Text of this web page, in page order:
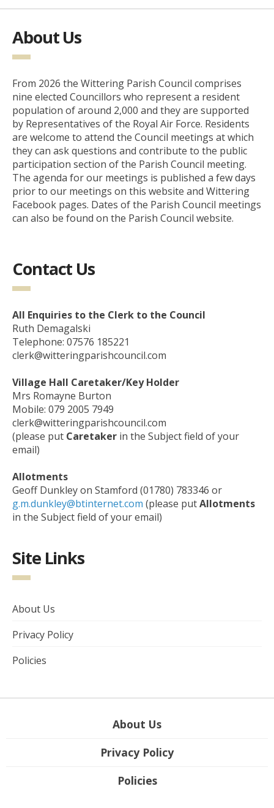
About Us
From 2026 the Wittering Parish Council comprises
nine elected Councillors who represent a resident
population of around 2,000 and they are supported
by Representatives of the Royal Air Force. Residents
are welcome to attend the Council meetings at which
they can ask questions and contribute to the public
participation section of the Parish Council meeting.
The agenda for our meetings is published a few days
prior to our meetings on this website and Wittering
Facebook pages. Dates of the Parish Council meetings
can also be found on the Parish Council website.
Contact Us
All Enquiries to the Clerk to the Council
Ruth Demagalski
Telephone: 07576 185221
clerk@witteringparishcouncil.com
Village Hall Caretaker/Key Holder
Mrs Romayne Burton
Mobile: 079 2005 7949
clerk@witteringparishcouncil.com
(please put Caretaker in the Subject field of your
email)
Allotments
Geoff Dunkley on Stamford (01780) 783346 or
g.m.dunkley@btinternet.com (please putAllotments
in the Subject field of your email)
Site Links
About Us
Privacy Policy
Policies
About Us
Privacy Policy
Policies